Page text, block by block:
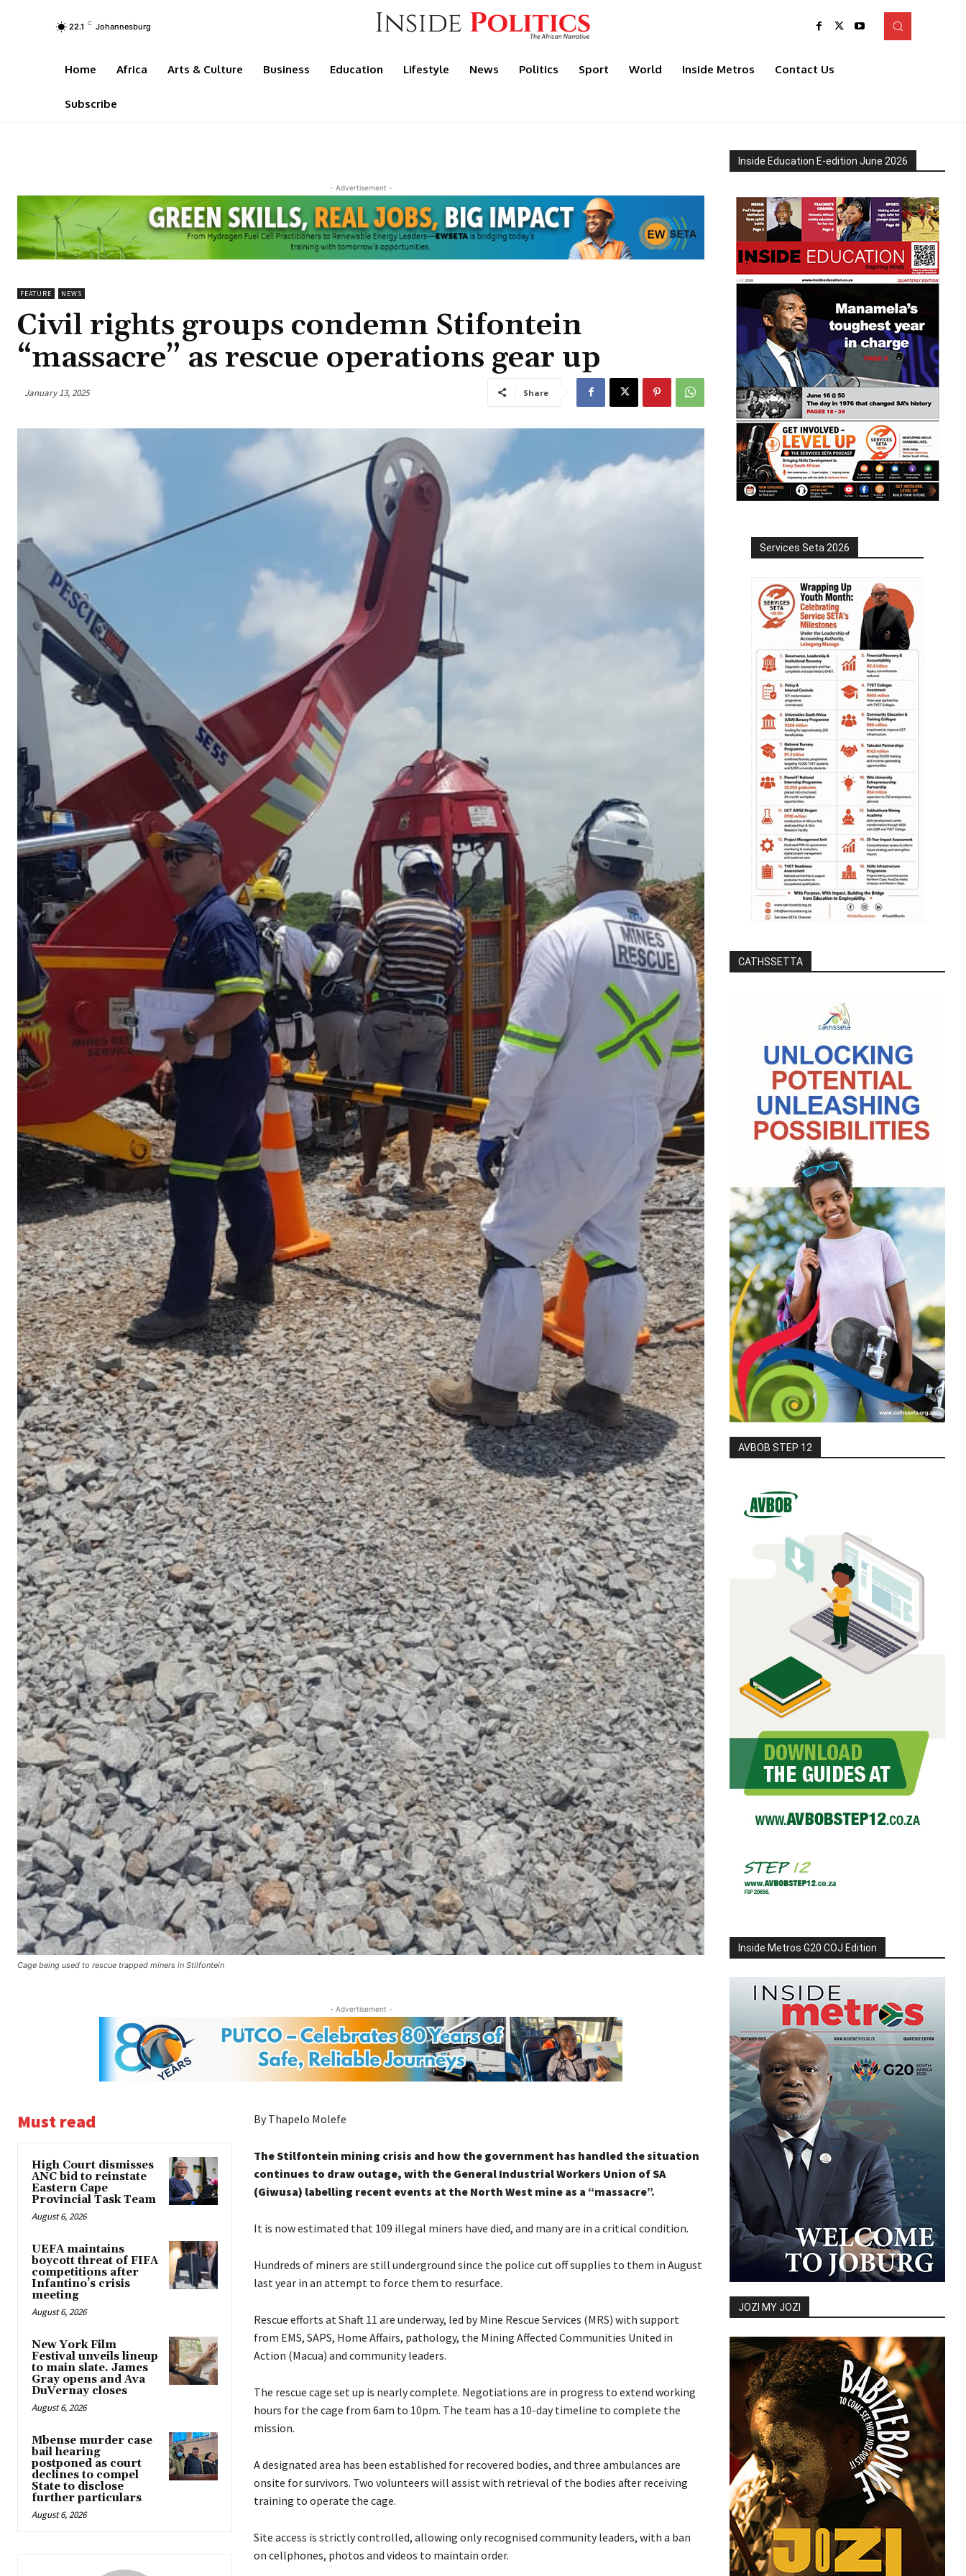
22.1 C Johannesburg
Home Africa Arts & Culture Business Education Lifestyle News Politics Sport World Inside Metros Contact Us
Subscribe
- Advertisement -
FEATURE NEWS
Civil rights groups condemn Stifontein
“massacre” as rescue operations gear up
January 13, 2025 Share
Cage being used to rescue trapped miners in Stilfontein
- Advertisement -
Must read
High Court dismisses
ANC bid to reinstate
Eastern Cape
Provincial Task Team
August 6, 2026
UEFA maintains
boycott threat of FIFA
competitions after
Infantino’s crisis
meeting
August 6, 2026
New York Film
Festival unveils lineup
to main slate. James
Gray opens and Ava
DuVernay closes
August 6, 2026
Mbense murder case
bail hearing
postponed as court
declines to compel
State to disclose
further particulars
August 6, 2026
By Thapelo Molefe
The Stilfontein mining crisis and how the government has handled the situation
continues to draw outage, with the General Industrial Workers Union of SA
(Giwusa) labelling recent events at the North West mine as a “massacre”.
It is now estimated that 109 illegal miners have died, and many are in a critical condition.
Hundreds of miners are still underground since the police cut off supplies to them in August
last year in an attempt to force them to resurface.
Rescue efforts at Shaft 11 are underway, led by Mine Rescue Services (MRS) with support
from EMS, SAPS, Home Affairs, pathology, the Mining Affected Communities United in
Action (Macua) and community leaders.
The rescue cage set up is nearly complete. Negotiations are in progress to extend working
hours for the cage from 6am to 10pm. The team has a 10-day timeline to complete the
mission.
A designated area has been established for recovered bodies, and three ambulances are
onsite for survivors. Two volunteers will assist with retrieval of the bodies after receiving
training to operate the cage.
Site access is strictly controlled, allowing only recognised community leaders, with a ban
on cellphones, photos and videos to maintain order.
Inside Education E-edition June 2026
Services Seta 2026
CATHSSETTA
AVBOB STEP 12
Inside Metros G20 COJ Edition
JOZI MY JOZI